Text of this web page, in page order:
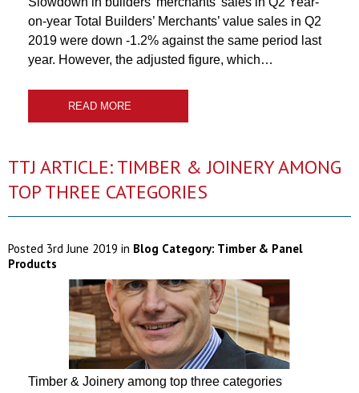
on-year Total Builders’ Merchants’ value sales in Q2
2019 were down -1.2% against the same period last
year. However, the adjusted figure, which…
READ MORE
TTJ ARTICLE: TIMBER & JOINERY AMONG
TOP THREE CATEGORIES
Posted 3rd June 2019 in Blog Category: Timber & Panel
Products
Timber & Joinery among top three categories